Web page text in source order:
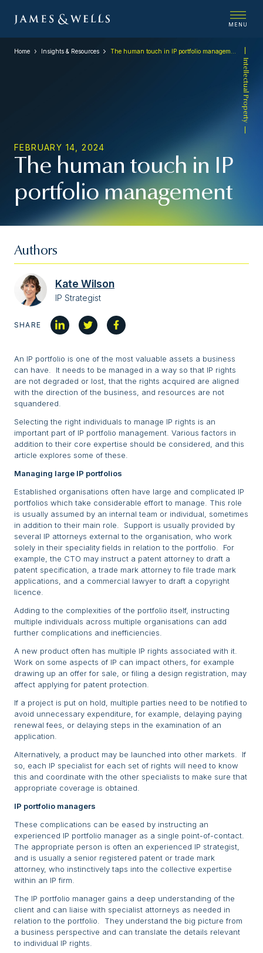
MENU
Intellectual Property
Home Insights & Resources
FEBRUARY 14, 2024
The human touch in IP
portfolio management
Authors
Kate Wilson
IP Strategist
SHARE
An IP portfolio is one of the most valuable assets a business
can have. It needs to be managed in a way so that IP rights
are not degraded or lost, that the rights acquired are aligned
with the direction of the business, and resources are not
squandered.
Selecting the right individuals to manage IP rights is an
important part of IP portfolio management. Various factors in
addition to their core expertise should be considered, and this
article explores some of these.
Managing large IP portfolios
Established organisations often have large and complicated IP
portfolios which take considerable effort to manage. This role
is usually assumed by an internal team or individual, sometimes
in addition to their main role. Support is usually provided by
several IP attorneys external to the organisation, who work
solely in their speciality fields in relation to the portfolio. For
example, the CTO may instruct a patent attorney to draft a
patent specification, a trade mark attorney to file trade mark
applications, and a commercial lawyer to draft a copyright
licence.
Adding to the complexities of the portfolio itself, instructing
multiple individuals across multiple organisations can add
further complications and inefficiencies.
A new product often has multiple IP rights associated with it.
Work on some aspects of IP can impact others, for example
drawing up an offer for sale, or filing a design registration, may
affect applying for patent protection.
If a project is put on hold, multiple parties need to be notified to
avoid unnecessary expenditure, for example, delaying paying
renewal fees, or delaying steps in the examination of an
application.
Alternatively, a product may be launched into other markets. If
so, each IP specialist for each set of rights will need to know
this and coordinate with the other specialists to make sure that
appropriate coverage is obtained.
IP portfolio managers
These complications can be eased by instructing an
experienced IP portfolio manager as a single point-of-contact.
The appropriate person is often an experienced IP strategist,
and is usually a senior registered patent or trade mark
attorney, who instinctively taps into the collective expertise
within an IP firm.
The IP portfolio manager gains a deep understanding of the
client and can liaise with specialist attorneys as needed in
relation to the portfolio. They understand the big picture from
a business perspective and can translate the details relevant
to individual IP rights.